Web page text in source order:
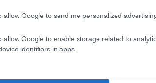
allow Google to send me personalized
allow Google to enable storage related to
identifiers in apps.